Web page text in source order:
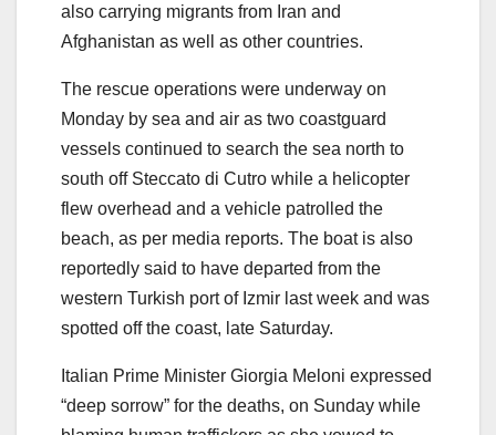
also carrying migrants from Iran and
Afghanistan as well as other countries.
The rescue operations were underway on
Monday by sea and air as two coastguard
vessels continued to search the sea north to
south off Steccato di Cutro while a helicopter
flew overhead and a vehicle patrolled the
beach, as per media reports. The boat is also
reportedly said to have departed from the
western Turkish port of Izmir last week and was
spotted off the coast, late Saturday.
Italian Prime Minister Giorgia Meloni expressed
“deep sorrow” for the deaths, on Sunday while